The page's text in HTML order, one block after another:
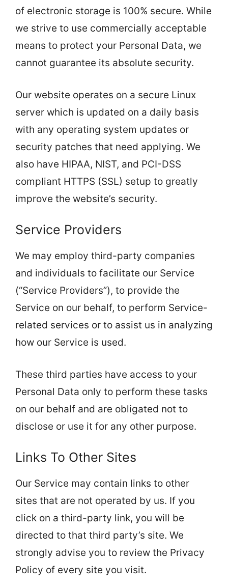
of electronic storage is 100% secure. While
we strive to use commercially acceptable
means to protect your Personal Data, we
cannot guarantee its absolute security.
Our website operates on a secure Linux
server which is updated on a daily basis
with any operating system updates or
security patches that need applying. We
also have HIPAA, NIST, and PCI-DSS
compliant HTTPS (SSL) setup to greatly
improve the website’s security.
Service Providers
We may employ third-party companies
and individuals to facilitate our Service
(“Service Providers”), to provide the
Service on our behalf, to perform Service-
related services or to assist us in analyzing
how our Service is used.
These third parties have access to your
Personal Data only to perform these tasks
on our behalf and are obligated not to
disclose or use it for any other purpose.
Links To Other Sites
Our Service may contain links to other
sites that are not operated by us. If you
click on a third-party link, you will be
directed to that third party’s site. We
strongly advise you to review the Privacy
Policy of every site you visit.